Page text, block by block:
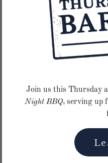
Join us this Thursday
Night BBQ, serving up